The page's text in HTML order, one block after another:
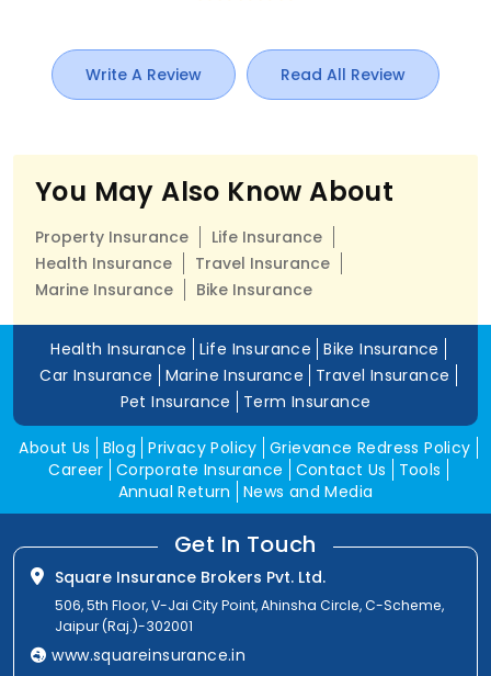
Write A Review Read All Review
You May Also Know About
Property Insurance
Life Insurance
Health Insurance
Travel Insurance
Marine Insurance
Bike Insurance
Health Insurance Life Insurance
Bike Insurance
Car Insurance
Marine Insurance
Travel Insurance
Pet Insurance
Term Insurance
About Us Blog Privacy Policy Grievance Redress Policy
Career Corporate Insurance Contact Us
Tools
Annual Return
News and Media
Get In Touch
Square Insurance Brokers Pvt. Ltd.
506, 5th Floor, V-Jai City Point, Ahinsha Circle, C-Scheme,
Jaipur (Raj.)-302001
www.squareinsurance.in